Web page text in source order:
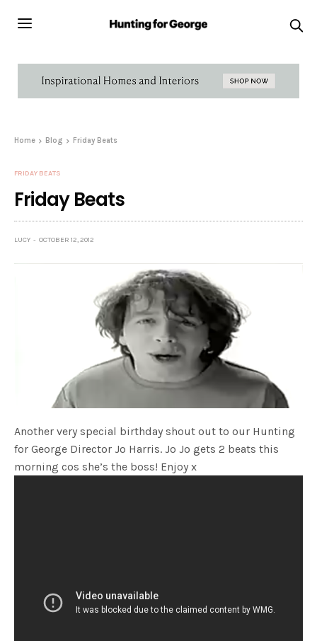
Home Blog Friday Beats
FRIDAY BEATS
Friday Beats
LUCY OCTOBER 12, 2012
Another very special birthday shout out to our Hunting
for George Director Jo Harris. Jo Jo gets 2 beats this
morning cos she’s the boss! Enjoy x